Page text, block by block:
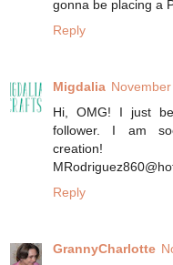
gonna be placing a
Reply
Migdalia
Hi, OMG! I just
follower. I am
creation!
Reply
GrannyCharlotte